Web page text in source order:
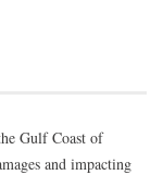
Gulf Coast of
and impacting